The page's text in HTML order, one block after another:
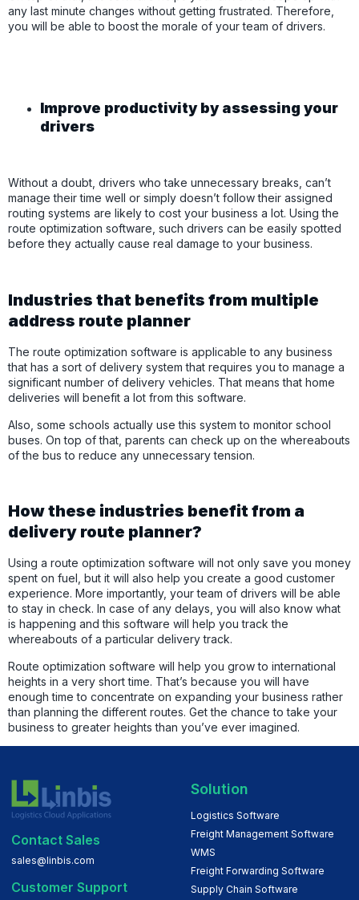
any last minute changes without getting frustrated. Therefore,
you will be able to boost the morale of your team of drivers.
Improve productivity by assessing your
drivers
Without a doubt, drivers who take unnecessary breaks, can’t
manage their time well or simply doesn’t follow their assigned
routing systems are likely to cost your business a lot. Using the
route optimization software, such drivers can be easily spotted
before they actually cause real damage to your business.
Industries that benefits from multiple
address route planner
The route optimization software is applicable to any business
that has a sort of delivery system that requires you to manage a
significant number of delivery vehicles. That means that home
deliveries will benefit a lot from this software.
Also, some schools actually use this system to monitor school
buses. On top of that, parents can check up on the whereabouts
of the bus to reduce any unnecessary tension.
How these industries benefit from a
delivery route planner?
Using a route optimization software will not only save you money
spent on fuel, but it will also help you create a good customer
experience. More importantly, your team of drivers will be able
to stay in check. In case of any delays, you will also know what
is happening and this software will help you track the
whereabouts of a particular delivery track.
Route optimization software will help you grow to international
heights in a very short time. That’s because you will have
enough time to concentrate on expanding your business rather
than planning the different routes. Get the chance to take your
business to greater heights than you’ve ever imagined.
Contact Sales
sales@linbis.com
Customer Support
Solution
Logistics Software
Freight Management Software
WMS
Freight Forwarding Software
Supply Chain Software